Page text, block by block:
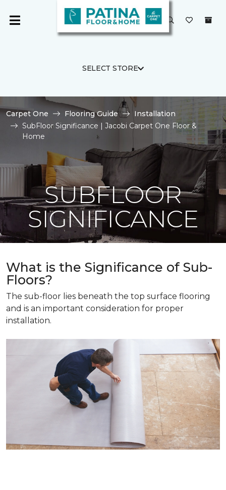
SELECT STORE
Carpet One Flooring Guide
Installation
SubFloor Significance | Jacobi Carpet One Floor &
Home
SUBFLOOR
SIGNIFICANCE
What is the Significance of Sub-
Floors?
The sub-floor lies beneath the top surface flooring
and is an important consideration for proper
installation.